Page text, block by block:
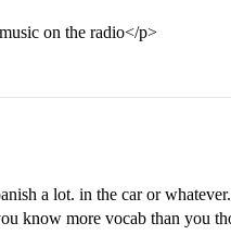
on the radio</p>
a lot. in the car or
know more vocab than you